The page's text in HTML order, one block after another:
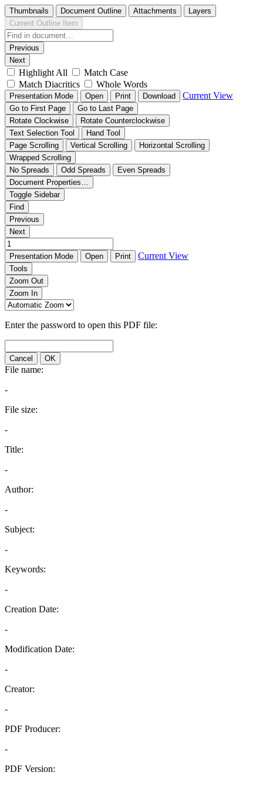
Thumbnails Document Outline Attachments
Layers
Current Outline Item
Previous
Next
Highlight All
Match Case
Match Diacritics
Whole Words
Presentation Mode Open Print Download Current View
Go to First Page
Go to Last Page
Rotate Clockwise
Rotate Counterclockwise
Text Selection Tool
Hand Tool
Page Scrolling
Vertical Scrolling
Horizontal Scrolling
Wrapped Scrolling
No Spreads
Odd Spreads
Even Spreads
Document Properties…
Toggle Sidebar
Find
Previous
Next
Presentation Mode Open Print Current View
Tools
Zoom Out
Zoom In
Enter the password to open this PDF file:
Cancel OK
File name:
-
File size:
-
Title:
-
Author:
-
Subject:
-
Keywords:
-
Creation Date:
-
Modification Date:
-
Creator:
-
PDF Producer:
-
PDF Version: